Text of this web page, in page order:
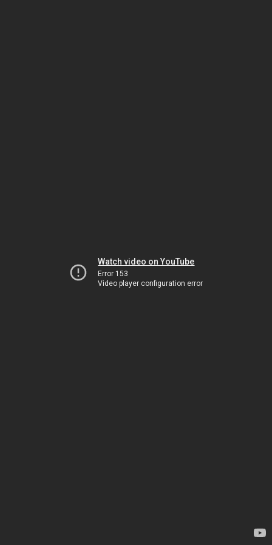
Watch video on YouTube
Error 153
Video player configuration error